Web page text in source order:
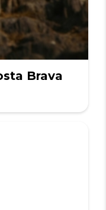
Brava